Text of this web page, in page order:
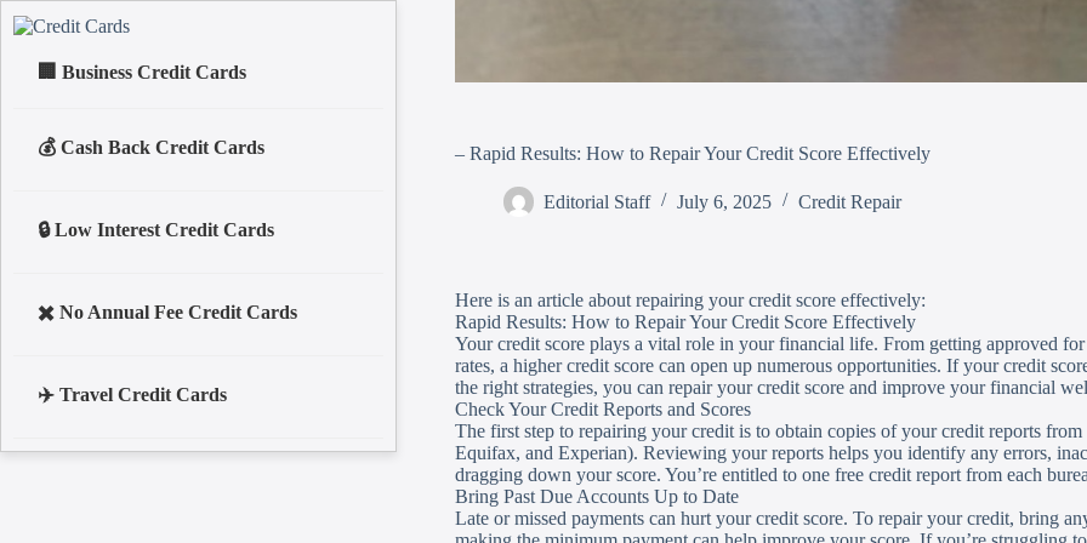
– Rapid Results: How to Repair Your Credit Score Effectively
Editorial Staff July 6, 2025 Credit Repair
Here is an article about repairing your credit score effectively:
Rapid Results: How to Repair Your Credit Score Effectively
Your credit score plays a vital role in your financial life. From getting approved
rates, a higher credit score can open up numerous opportunities. If your credit
the right strategies, you can repair your credit score and improve your financial
Check Your Credit Reports and Scores
The first step to repairing your credit is to obtain copies of your credit reports
Equifax, and Experian). Reviewing your reports helps you identify any errors,
dragging down your score. You’re entitled to one free credit report from each
Bring Past Due Accounts Up to Date
Late or missed payments can hurt your credit score. To repair your credit, bring
Business Credit Cards
Cash Back Credit Cards
Low Interest Credit Cards
No Annual Fee Credit Cards
Travel Credit Cards